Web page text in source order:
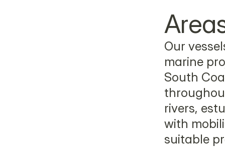
Our
marine
South
rivers,
with
suitable